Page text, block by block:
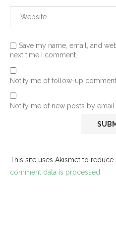
Save my name, email, and
next time I comment.
Notify me of follow-up
Notify me of new posts by email.
This site uses Akismet to reduce
comment data is processed.